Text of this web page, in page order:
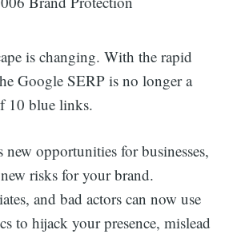
is changing. With the rapid
Google SERP is no longer a
10 blue links.
new opportunities for businesses,
risks for your brand.
and bad actors can now use
to hijack your presence, mislead